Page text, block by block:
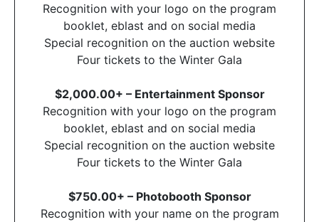
Recognition with your logo on the program
booklet, eblast and on social media
Special recognition on the auction website
Four tickets to the Winter Gala
$2,000.00+ – Entertainment Sponsor
Recognition with your logo on the program
booklet, eblast and on social media
Special recognition on the auction website
Four tickets to the Winter Gala
$750.00+ – Photobooth Sponsor
Recognition with your name on the program